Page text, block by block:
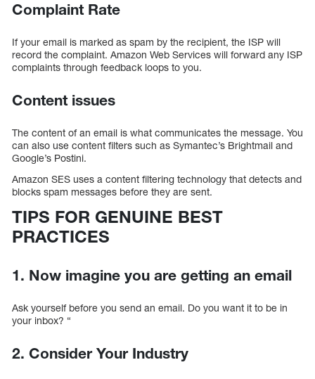
Complaint Rate
If your email is marked as spam by the recipient, the ISP will
record the complaint. Amazon Web Services will forward any ISP
complaints through feedback loops to you.
Content issues
The content of an email is what communicates the message. You
can also use content filters such as Symantec’s Brightmail and
Google’s Postini.
Amazon SES uses a content filtering technology that detects and
blocks spam messages before they are sent.
TIPS FOR GENUINE BEST
PRACTICES
1. Now imagine you are getting an email
Ask yourself before you send an email. Do you want it to be in
your inbox? “
2. Consider Your Industry